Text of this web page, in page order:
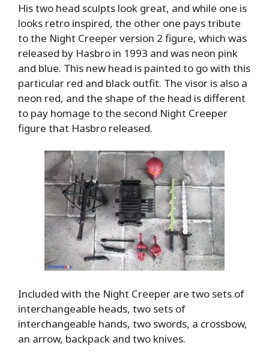
His two head sculpts look great, and while one is
looks retro inspired, the other one pays tribute
to the Night Creeper version 2 figure, which was
released by Hasbro in 1993 and was neon pink
and blue. This new head is painted to go with this
particular red and black outfit. The visor is also a
neon red, and the shape of the head is different
to pay homage to the second Night Creeper
figure that Hasbro released.
Included with the Night Creeper are two sets of
interchangeable heads, two sets of
interchangeable hands, two swords, a crossbow,
an arrow, backpack and two knives.